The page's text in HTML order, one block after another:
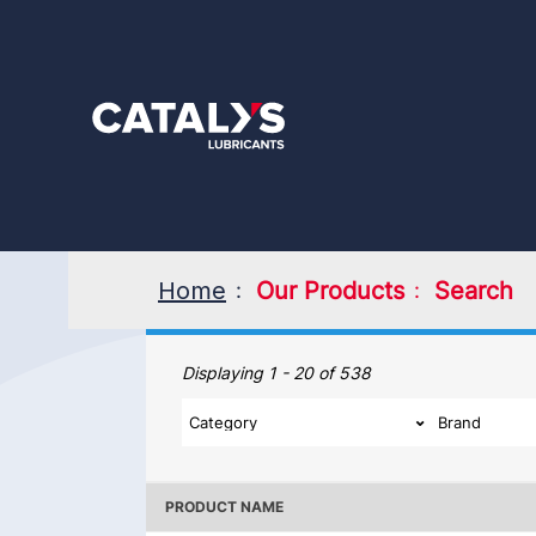
Home Our Products Search
Our Products
Displaying 1 - 20 of 538
PRODUCT NAME